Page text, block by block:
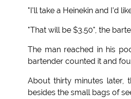
"I'll take a Heinekin and I'd
"That will be $3.50", the
The man reached in his
bartender counted it and
About thirty minutes later,
besides the small bags of